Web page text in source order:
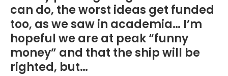
can do, the worst ideas get funded
too, as we saw in academia… I’m
hopeful we are at peak “funny
money” and that the ship will be
righted, but…